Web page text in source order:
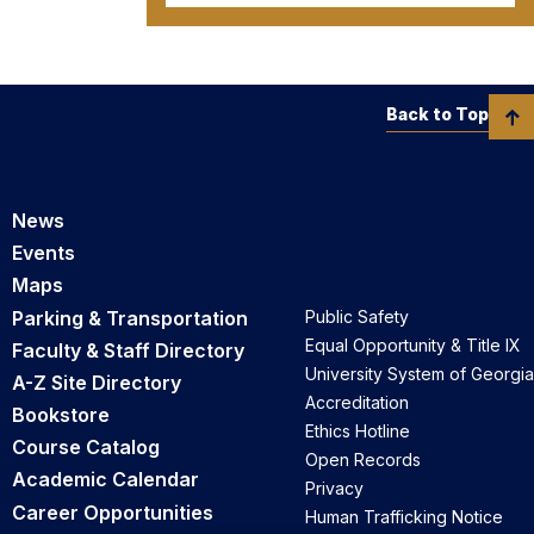
News
Events
Maps
Parking & Transportation
Faculty & Staff Directory
A-Z Site Directory
Bookstore
Course Catalog
Academic Calendar
Career Opportunities
Public Safety
Equal Opportunity & Title IX
University System of Georgia
Accreditation
Ethics Hotline
Open Records
Privacy
Human Trafficking Notice
Back to Top